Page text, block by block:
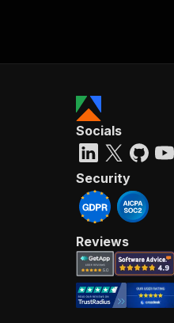
Socials
Security
Reviews